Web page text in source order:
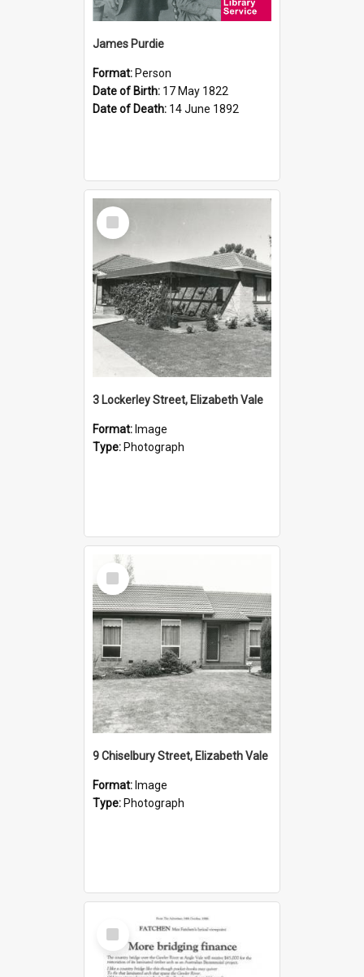
James Purdie
Format: Person
Date of Birth: 17 May 1822
Date of Death: 14 June 1892
Select
Item
3 Lockerley Street, Elizabeth Vale
Format: Image
Type: Photograph
Select
Item
9 Chiselbury Street, Elizabeth Vale
Format: Image
Type: Photograph
Select
Item